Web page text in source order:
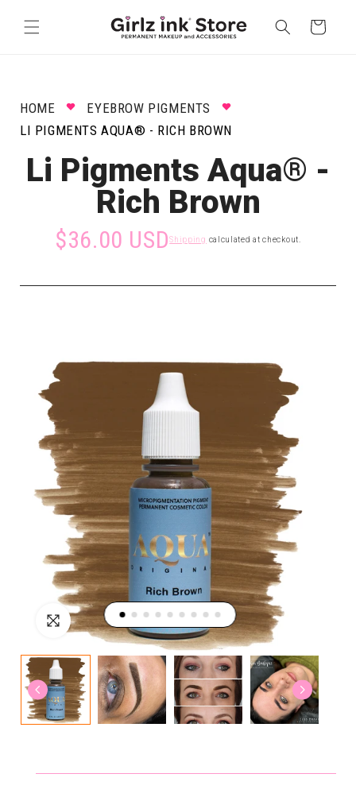
content
Cart
HOME
EYEBROW PIGMENTS
LI PIGMENTS AQUA® - RICH BROWN
Li Pigments Aqua® -
Rich Brown
$36.00 USDShipping calculated at checkout.